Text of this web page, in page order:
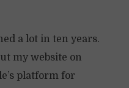
a lot in ten years.
my website on
platform for